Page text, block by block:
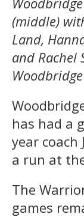
(middle)
Land,
and Rachel
has had a
year coach
a run at
The
games